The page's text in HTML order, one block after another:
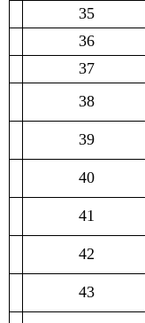
35
36
37
38
39
40
41
42
43